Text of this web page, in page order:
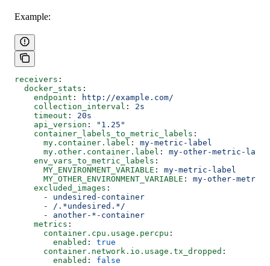
Example:
receivers :
  docker_stats
:
    endpoint
:
http://example.com/
    collection_interval
: 2s
    timeout
: 20s
    api_version
:
"1.25"
    container_labels_to_metric_labels
:
      my.container.label
: my-metric-label
      my.other.container.label
: my-other-metric-label
    env_vars_to_metric_labels
:
      MY_ENVIRONMENT_VARIABLE
: my-metric-label
      MY_OTHER_ENVIRONMENT_VARIABLE
: my-other-
    excluded_images
:
      -
undesired-container
      -
/.*undesired.*/
      -
another-*-container
    metrics
:
      container.cpu.usage.percpu
:
        enabled
: true
      container.network.io.usage.tx_dropped
:
        enabled
: false